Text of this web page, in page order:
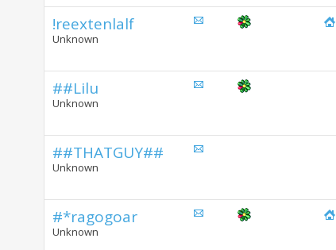
!reextenlalf
Unknown
##Lilu
Unknown
##THATGUY##
Unknown
#*ragogoar
Unknown